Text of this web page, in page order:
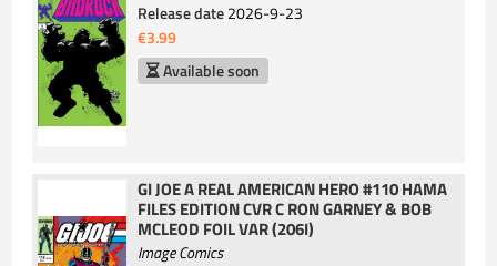
Release date2026-9-23
€3.99
Available soon
GI JOE A REAL AMERICAN HERO #110 HAMA
FILES EDITION CVR C RON GARNEY & BOB
MCLEOD FOIL VAR (206I)
Image Comics